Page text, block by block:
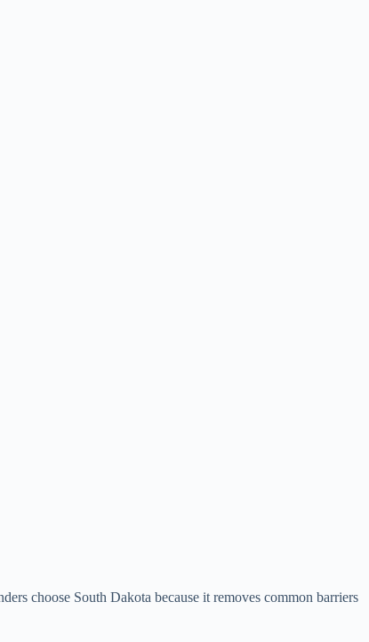
choose South Dakota because it removes common barriers